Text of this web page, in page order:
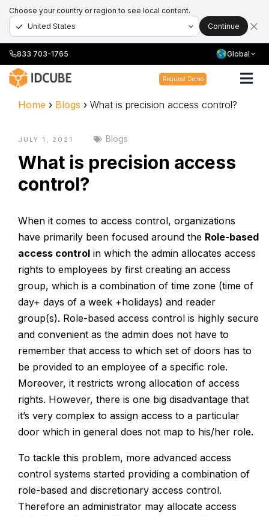
Choose your country or region to see local content.
Continue
833 703-1765 Global
Request Demo
Home › Blogs › What is precision access control?
JULY 1, 2021 Blogs
What is precision access
control?
When it comes to access control, organizations
have primarily been focused around the Role-based
access control in which the admin allocates access
rights to employees by first creating an access
group, which is a combination of time zone (time of
day+ days of a week +holidays) and reader
group(s). Role-based access control is highly secure
and convenient as the admin does not have to
remember that access to which set of doors has to
be provided to an employee of a specific role.
Moreover, it restricts wrong allocation of access
rights. However, there is one big disadvantage that
it’s very complex to assign access to a particular
door which in general does not map to his/her role.
To tackle this problem, more advanced access
control systems started providing a combination of
role-based and discretionary access control.
Therefore an administrator may allocate access